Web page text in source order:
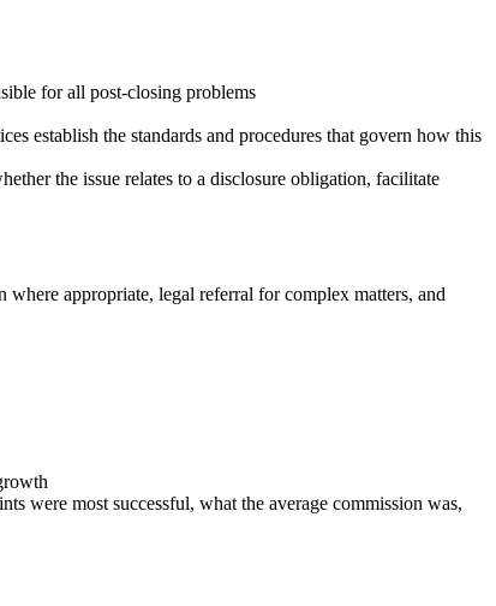
for all post-closing problems
establish the standards and procedures that govern how this
the issue relates to a disclosure obligation, facilitate
appropriate, legal referral for complex matters, and
were most successful, what the average commission was,